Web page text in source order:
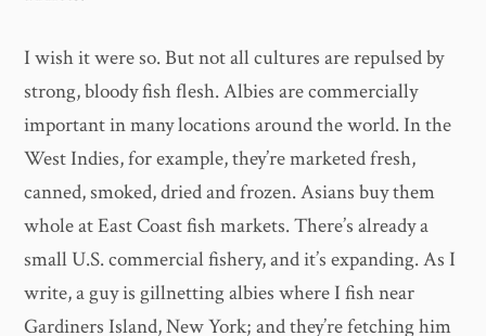
I wish it were so. But not all cultures are repulsed by
strong, bloody fish flesh. Albies are commercially
important in many locations around the world. In the
West Indies, for example, they’re marketed fresh,
canned, smoked, dried and frozen. Asians buy them
whole at East Coast fish markets. There’s already a
small U.S. commercial fishery, and it’s expanding. As I
write, a guy is gillnetting albies where I fish near
Gardiners Island, New York; and they’re fetching him